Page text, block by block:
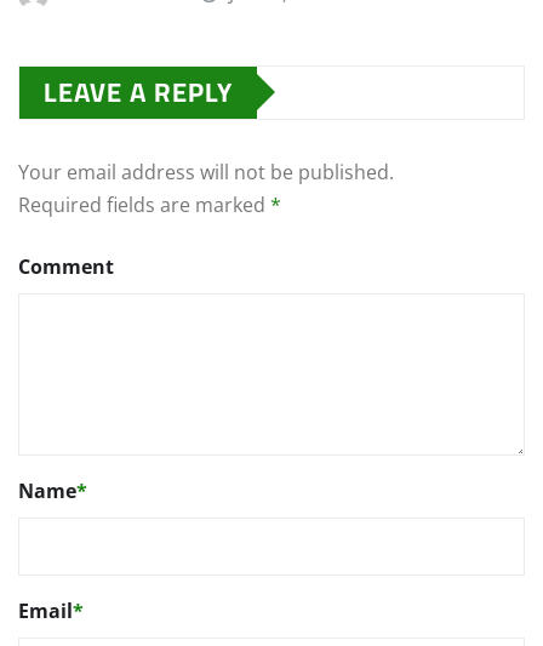
LEAVE A REPLY
Your email address will not be published.
Required fields are marked *
Comment
Name*
Email*